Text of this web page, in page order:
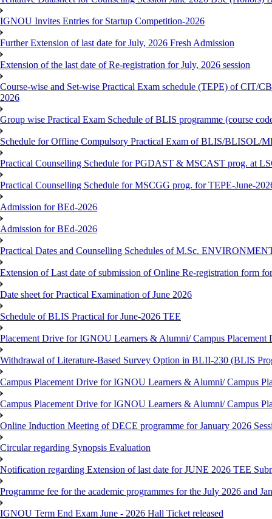
IGNOU Invites Entries for Startup Competition-2026
Further Extension of last date for July, 2026 Fresh Admission
Extension of the last date of Re-registration for July, 2026 session
Course-wise and Set-wise Practical Exam schedule (TEPE) of
2026
Group wise Practical Exam Schedule of BLIS programme (course
Schedule for Offline Compulsory Practical Exam of BLIS/BLISOL/
Practical Counselling Schedule for PGDAST & MSCAST prog. at
Practical Counselling Schedule for MSCGG prog. for TEPE-June-
Admission for BEd-2026
Admission for BEd-2026
Practical Dates and Counselling Schedules of M.Sc.
Extension of Last date of submission of Online Re-registration form
Date sheet for Practical Examination of June 2026
Schedule of BLIS Practical for June-2026 TEE
Placement Drive for IGNOU Learners & Alumni/ Campus Placement
Withdrawal of Literature-Based Survey Option in BLII-230 (BLIS
Campus Placement Drive for IGNOU Learners & Alumni/ Campus
Campus Placement Drive for IGNOU Learners & Alumni/ Campus
Online Induction Meeting of DECE programme for January 2026
Circular regarding Synopsis Evaluation
Notification regarding Extension of last date for JUNE 2026 TEE
Programme fee for the academic programmes for the July 2026 and
IGNOU Term End Exam June - 2026 Hall Ticket released